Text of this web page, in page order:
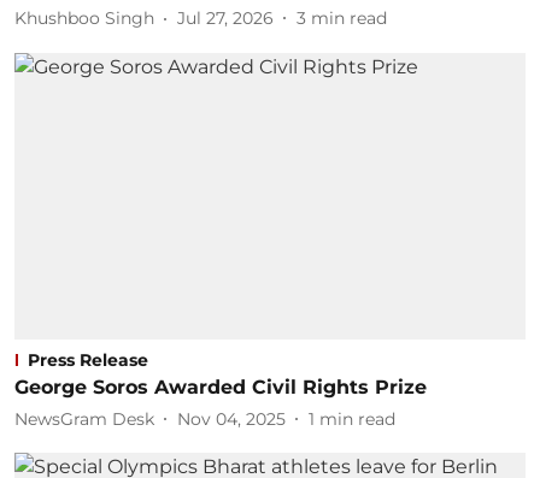
Khushboo Singh Jul 27, 2026 3 min read
Press Release
George Soros Awarded Civil Rights Prize
NewsGram Desk Nov 04, 2025 1 min read